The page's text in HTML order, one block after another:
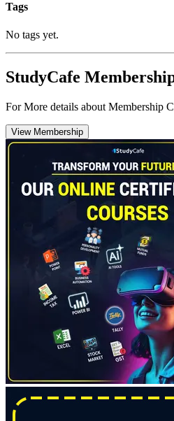
Tags
No tags yet.
StudyCafe
For More details about Membership
View Membership